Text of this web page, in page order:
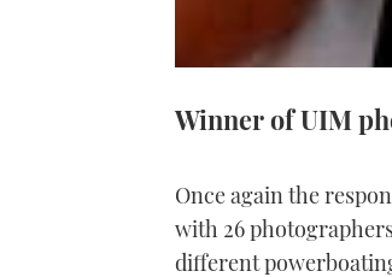
Winner of UIM
Once again the
with 26
different